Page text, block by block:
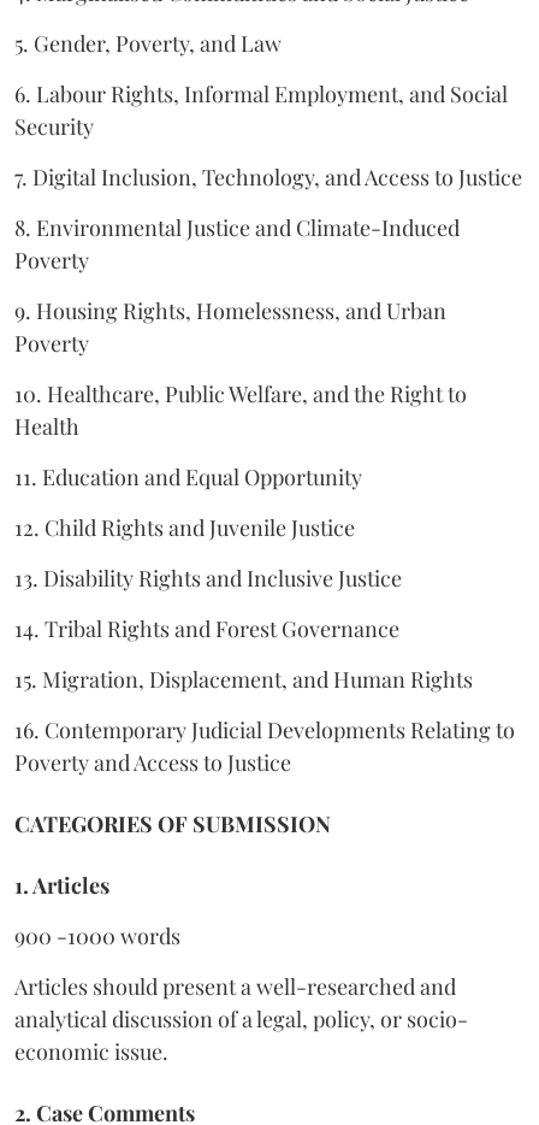
5. Gender, Poverty, and Law
6. Labour Rights, Informal Employment, and Social
Security
7. Digital Inclusion, Technology, and Access to Justice
8. Environmental Justice and Climate-Induced
Poverty
9. Housing Rights, Homelessness, and Urban
Poverty
10. Healthcare, Public Welfare, and the Right to
Health
11. Education and Equal Opportunity
12. Child Rights and Juvenile Justice
13. Disability Rights and Inclusive Justice
14. Tribal Rights and Forest Governance
15. Migration, Displacement, and Human Rights
16. Contemporary Judicial Developments Relating to
Poverty and Access to Justice
CATEGORIES OF SUBMISSION
1. Articles
900 -1000 words
Articles should present a well-researched and
analytical discussion of a legal, policy, or socio-
economic issue.
2. Case Comments